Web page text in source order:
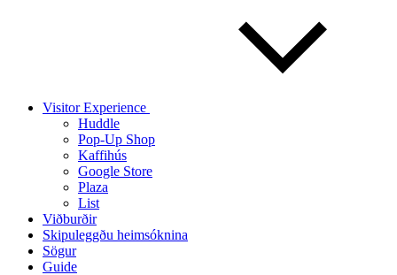
Visitor Experience
Huddle
Pop-Up Shop
Kaffihús
Google Store
Plaza
List
Viðburðir
Skipuleggðu heimsóknina
Sögur
Guide